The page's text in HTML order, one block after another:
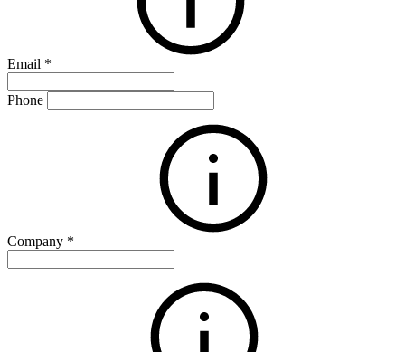
Email *
Phone
Company *